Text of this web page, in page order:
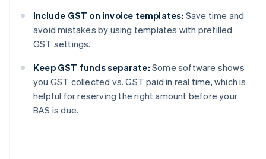
Include GST on invoice templates: Save time and
avoid mistakes by using templates with prefilled
GST settings.
Keep GST funds separate: Some software shows
you GST collected vs. GST paid in real time, which is
helpful for reserving the right amount before your
BAS is due.